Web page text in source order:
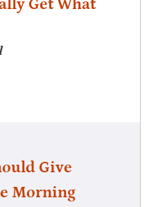
Get What
Give
Morning